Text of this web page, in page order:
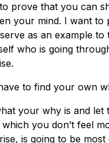
prove that you can
your mind. I want to
as an example to
who is going
to find your own
your why is and let
you don’t feel
is going to be most